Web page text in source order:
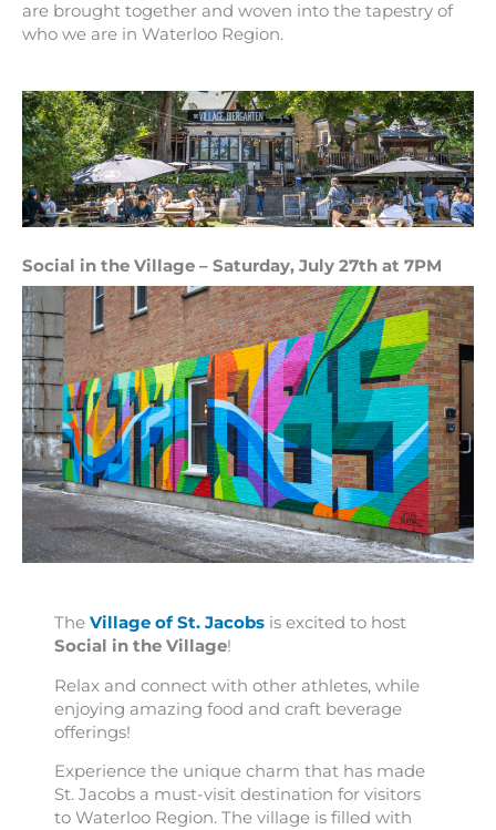
are brought together and woven into the tapestry of
who we are in Waterloo Region.
Social in the Village – Saturday, July 27th at 7PM
TheVillage of St. Jacobs is excited to host
Social in the Village!
Relax and connect with other athletes, while
enjoying amazing food and craft beverage
offerings!
Experience the unique charm that has made
St. Jacobs a must-visit destination for visitors
to Waterloo Region. The village is filled with